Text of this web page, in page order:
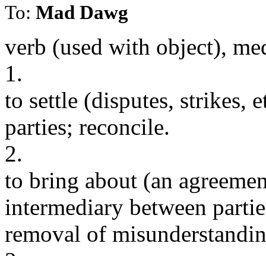
To: Mad Dawg
verb (used with object),
1.
to settle (disputes, strikes,
parties; reconcile.
2.
to bring about (an
intermediary between
removal of